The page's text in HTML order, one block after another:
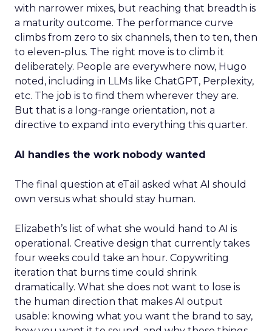
with narrower mixes, but reaching that breadth is
a maturity outcome. The performance curve
climbs from zero to six channels, then to ten, then
to eleven-plus. The right move is to climb it
deliberately. People are everywhere now, Hugo
noted, including in LLMs like ChatGPT, Perplexity,
etc. The job is to find them wherever they are.
But that is a long-range orientation, not a
directive to expand into everything this quarter.
AI handles the work nobody wanted
The final question at eTail asked what AI should
own versus what should stay human.
Elizabeth’s list of what she would hand to AI is
operational. Creative design that currently takes
four weeks could take an hour. Copywriting
iteration that burns time could shrink
dramatically. What she does not want to lose is
the human direction that makes AI output
usable: knowing what you want the brand to say,